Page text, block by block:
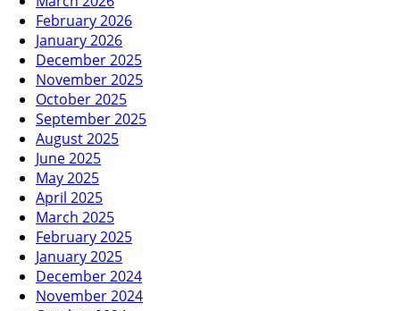
February 2026
January 2026
December 2025
November 2025
October 2025
September 2025
August 2025
June 2025
May 2025
April 2025
March 2025
February 2025
January 2025
December 2024
November 2024